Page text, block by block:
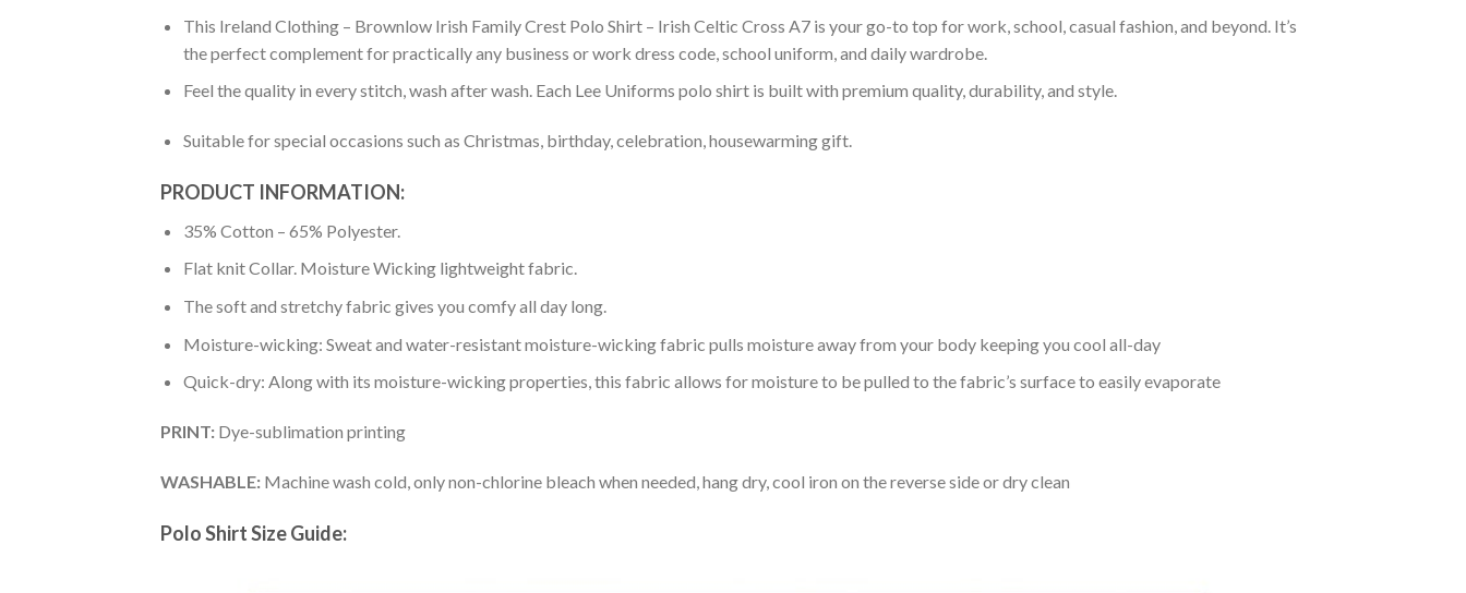
This Ireland Clothing – Brownlow Irish Family Crest Polo Shirt – Irish Celtic Cross A7 is your go-to top for work, school, casual fashion, and beyond. It’s
the perfect complement for practically any business or work dress code, school uniform, and daily wardrobe.
Feel the quality in every stitch, wash after wash. Each Lee Uniforms polo shirt is built with premium quality, durability, and style.
Suitable for special occasions such as Christmas, birthday, celebration, housewarming gift.
PRODUCT INFORMATION:
35% Cotton – 65% Polyester.
Flat knit Collar. Moisture Wicking lightweight fabric.
The soft and stretchy fabric gives you comfy all day long.
Moisture-wicking: Sweat and water-resistant moisture-wicking fabric pulls moisture away from your body keeping you cool all-day
Quick-dry: Along with its moisture-wicking properties, this fabric allows for moisture to be pulled to the fabric’s surface to easily evaporate
PRINT: Dye-sublimation printing
WASHABLE: Machine wash cold, only non-chlorine bleach when needed, hang dry, cool iron on the reverse side or dry clean
Polo Shirt Size Guide: